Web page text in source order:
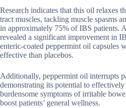
Research indicates that this oil relaxes
tract muscles, tackling muscle spasms
in approximately 75% of IBS patients.
revealed a significant improvement in
enteric-coated peppermint oil capsules
effective than placebos.
Additionally, peppermint oil interrupts
demonstrating its potential to
burdensome symptoms of irritable
boost patients’ general wellness.